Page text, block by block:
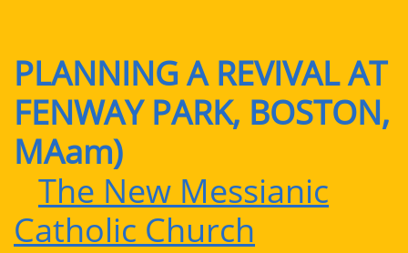
PLANNING A REVIVAL AT
FENWAY PARK, BOSTON,
MAam)
The New Messianic
Catholic Church